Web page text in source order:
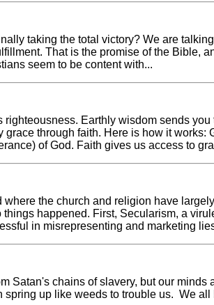
taking the total victory? We are
That is the promise of the Bible,
seem to be content with...
Earthly wisdom sends
through faith. Here is how it works:
of God. Faith gives us access to
the church and religion have
happened. First, Secularism, a
in misrepresenting and marketing
Satan's chains of slavery, but our minds
up like weeds to trouble us. We